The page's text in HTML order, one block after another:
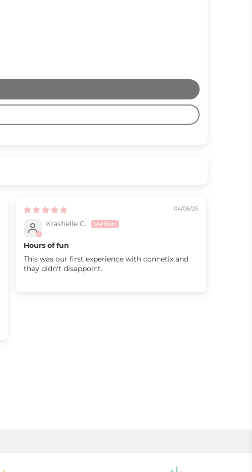
04/06/25
Krashelle C.
Hours of fun
This was our first experience with connetix and
they didn't disappoint.